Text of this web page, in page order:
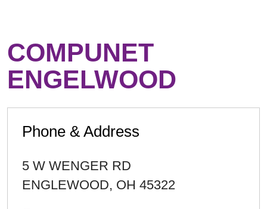
COMPUNET
ENGELWOOD
Phone & Address
5 W WENGER RD
ENGLEWOOD, OH 45322